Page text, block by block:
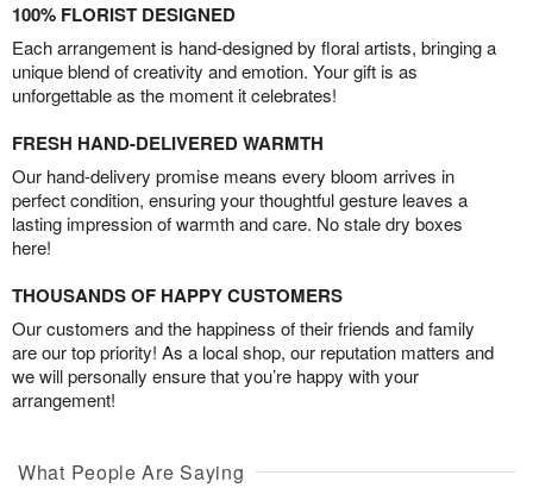
100% FLORIST DESIGNED
Each arrangement is hand-designed by floral artists, bringing a
unique blend of creativity and emotion. Your gift is as
unforgettable as the moment it celebrates!
FRESH HAND-DELIVERED WARMTH
Our hand-delivery promise means every bloom arrives in
perfect condition, ensuring your thoughtful gesture leaves a
lasting impression of warmth and care. No stale dry boxes
here!
THOUSANDS OF HAPPY CUSTOMERS
Our customers and the happiness of their friends and family
are our top priority! As a local shop, our reputation matters and
we will personally ensure that you’re happy with your
arrangement!
What People Are Saying